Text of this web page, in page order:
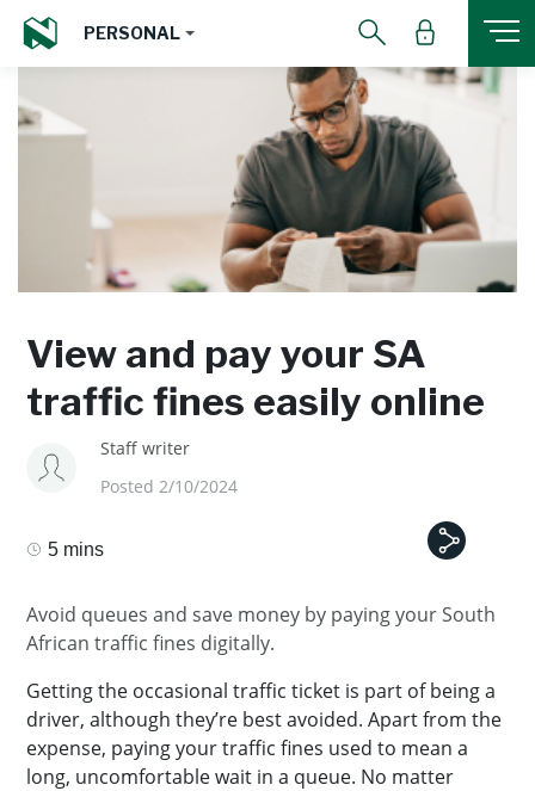
PERSONAL
View and pay your SA
traffic fines easily online
Staff writer
Posted 2/10/2024
5 mins
Avoid queues and save money by paying your South
African traffic fines digitally.
Getting the occasional traffic ticket is part of being a
driver, although they’re best avoided. Apart from the
expense, paying your traffic fines used to mean a
long, uncomfortable wait in a queue. No matter